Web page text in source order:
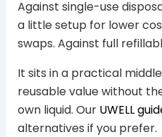
Against single-use
a little setup for lower
swaps. Against full
It sits in a practical
reusable value without
own liquid. Our UWELL
alternatives if you prefer.